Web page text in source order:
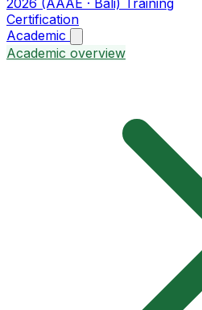
2026 (AAAE · Bali) Training
Certification
Academic
Academic overview